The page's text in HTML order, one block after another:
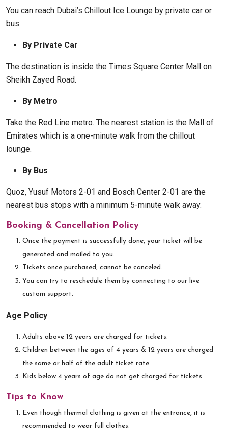
You can reach Dubai’s Chillout Ice Lounge by private car or
bus.
By Private Car
The destination is inside the Times Square Center Mall on
Sheikh Zayed Road.
By Metro
Take the Red Line metro. The nearest station is the Mall of
Emirates which is a one-minute walk from the chillout
lounge.
By Bus
Quoz, Yusuf Motors 2-01 and Bosch Center 2-01 are the
nearest bus stops with a minimum 5-minute walk away.
Booking & Cancellation Policy
Once the payment is successfully done, your ticket will be
generated and mailed to you.
Tickets once purchased, cannot be canceled.
You can try to reschedule them by connecting to our live
custom support.
Age Policy
Adults above 12 years are charged for tickets.
Children between the ages of 4 years & 12 years are charged
the same or half of the adult ticket rate.
Kids below 4 years of age do not get charged for tickets.
Tips to Know
Even though thermal clothing is given at the entrance, it is
recommended to wear full clothes.